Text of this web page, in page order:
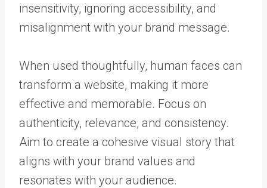
insensitivity, ignoring accessibility, and
misalignment with your brand message.
When used thoughtfully, human faces can
transform a website, making it more
effective and memorable. Focus on
authenticity, relevance, and consistency.
Aim to create a cohesive visual story that
aligns with your brand values and
resonates with your audience.